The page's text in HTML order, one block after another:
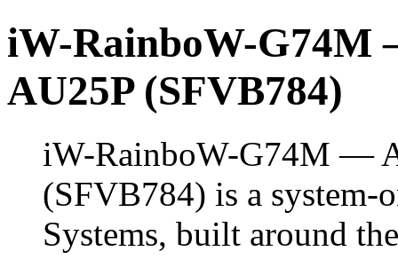
iW-RainboW-
AU25P (SFVB784)
iW-RainboW-G74M —
(SFVB784) is a
Systems, built around